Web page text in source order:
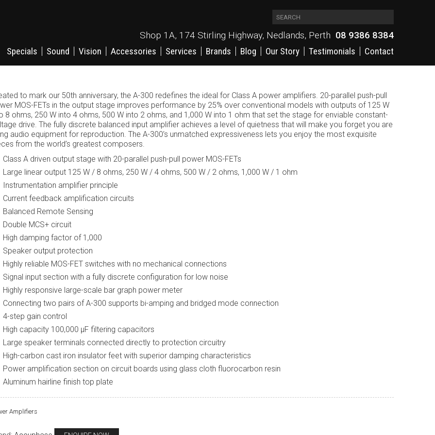
Shop 1A, 174 Stirling Highway, Nedlands, Perth 08 9386 8384
Specials
Sound Vision Accessories Services Brands Blog Our Story Testimonials Contact
to mark our 50th anniversary, the A-300 redefines the ideal for Class A power amplifiers. 20-parallel push-pull
MOS-FETs in the output stage improves performance by 25% over conventional models with outputs of 125 W
8 ohms, 250 W into 4 ohms, 500 W into 2 ohms, and 1,000 W into 1 ohm that set the stage for enviable constant-
drive. The fully discrete balanced input amplifier achieves a level of quietness that will make you forget you are
audio equipment for reproduction. The A-300’s unmatched expressiveness lets you enjoy the most exquisite
from the world’s greatest composers.
Class A driven output stage with 20-parallel push-pull power MOS-FETs
Large linear output 125 W / 8 ohms, 250 W / 4 ohms, 500 W / 2 ohms, 1,000 W / 1 ohm
Instrumentation amplifier principle
Current feedback amplification circuits
Balanced Remote Sensing
Double MCS+ circuit
High damping factor of 1,000
Speaker output protection
Highly reliable MOS-FET switches with no mechanical connections
Signal input section with a fully discrete configuration for low noise
Highly responsive large-scale bar graph power meter
Connecting two pairs of A-300 supports bi-amping and bridged mode connection
4-step gain control
High capacity 100,000 μF filtering capacitors
Large speaker terminals connected directly to protection circuitry
High-carbon cast iron insulator feet with superior damping characteristics
Power amplification section on circuit boards using glass cloth fluorocarbon resin
Aluminum hairline finish top plate
Amplifiers